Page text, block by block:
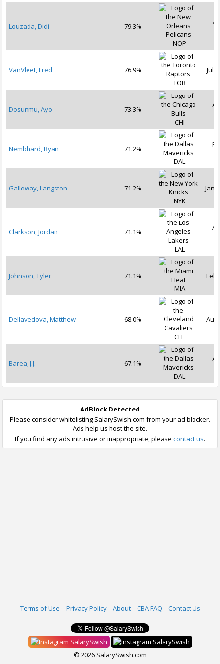
Louzada, Didi
79.3%
NOP
VanVleet, Fred
76.9%
TOR
Jul
Dosunmu, Ayo
73.3%
CHI
Nembhard, Ryan
71.2%
DAL
Galloway, Langston
71.2%
NYK
Jan
Clarkson, Jordan
71.1%
LAL
Johnson, Tyler
71.1%
MIA
Feb
Dellavedova, Matthew
68.0%
CLE
Aug
Barea, J.J.
67.1%
DAL
AdBlock Detected
Please consider whitelisting SalarySwish.com from your ad blocker.
Ads help us host the site.
If you find any ads intrusive or inappropriate, please contact us.
Terms of Use Privacy Policy About CBA FAQ Contact Us
SalarySwish
SalarySwish
© 2026 SalarySwish.com